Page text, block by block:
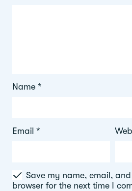
Name *
Email *
Save my name, email,
browser for the next time I